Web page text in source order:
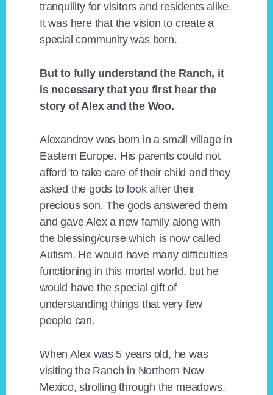
tranquility for visitors and residents alike.
It was here that the vision to create a
special community was born.
But to fully understand the Ranch, it
is necessary that you first hear the
story of Alex and the Woo.
Alexandrov was born in a small village in
Eastern Europe. His parents could not
afford to take care of their child and they
asked the gods to look after their
precious son. The gods answered them
and gave Alex a new family along with
the blessing/curse which is now called
Autism. He would have many difficulties
functioning in this mortal world, but he
would have the special gift of
understanding things that very few
people can.
When Alex was 5 years old, he was
visiting the Ranch in Northern New
Mexico, strolling through the meadows,